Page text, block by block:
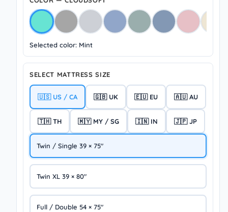
Selected color: Mint
SELECT MATTRESS SIZE
🇺🇸 US / CA 🇬🇧 UK 🇪🇺 EU 🇦🇺 AU
🇹🇭 TH 🇲🇾 MY / SG 🇮🇳 IN 🇯🇵 JP
Twin / Single 39 × 75″
Twin XL 39 × 80″
Full / Double 54 × 75″